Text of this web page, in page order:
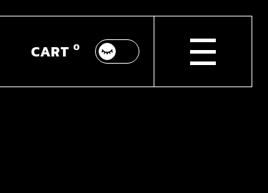
CART 0
About
GM
Donate